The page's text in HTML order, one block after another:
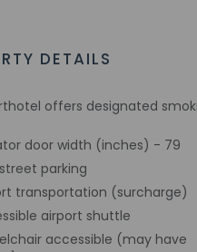
DETAILS
offers designated
door width (inches) - 79
parking
transportation (surcharge)
airport shuttle
accessible (may have